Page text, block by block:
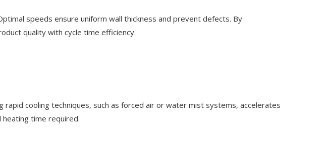
speeds ensure uniform wall thickness and prevent defects. By
quality with cycle time efficiency.
rapid cooling techniques, such as forced air or water mist systems, accelerates
heating time required.